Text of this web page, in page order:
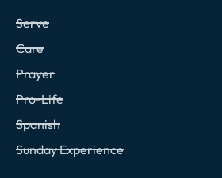
Serve
Care
Prayer
Pro-Life
Spanish
Sunday Experience